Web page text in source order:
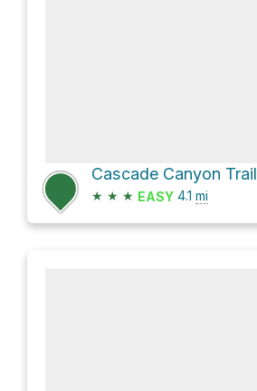
Cascade Canyon Trail
★ ★ ★ EASY 4.1 mi